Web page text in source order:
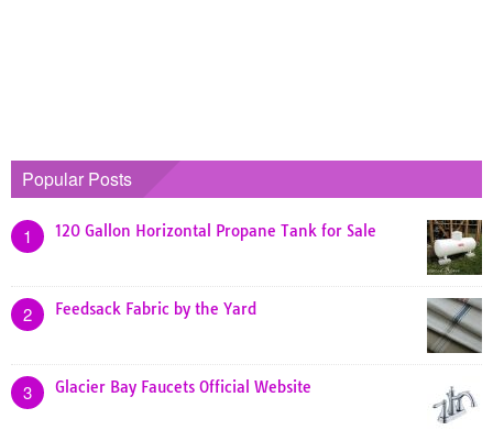
Popular Posts
1 120 Gallon Horizontal Propane Tank for Sale
2 Feedsack Fabric by the Yard
3 Glacier Bay Faucets Official Website